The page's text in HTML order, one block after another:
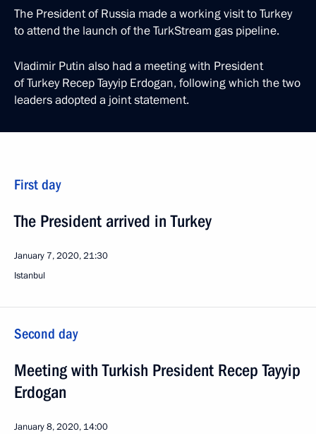
The President of Russia made a working visit to Turkey
to attend the launch of the TurkStream gas pipeline.
Vladimir Putin also had a meeting with President
of Turkey Recep Tayyip Erdogan, following which the two
leaders adopted a joint statement.
First day
The President arrived in Turkey
January 7, 2020, 21:30
Istanbul
Second day
Meeting with Turkish President Recep Tayyip
Erdogan
January 8, 2020, 14:00